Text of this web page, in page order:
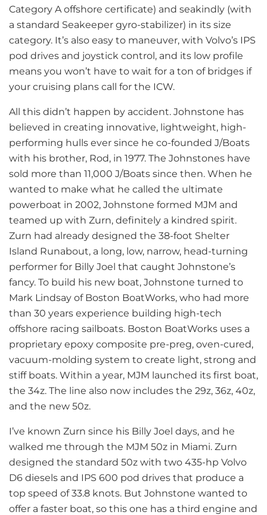
Category A offshore certificate) and seakindly (with
a standard Seakeeper gyro-stabilizer) in its size
category. It’s also easy to maneuver, with Volvo’s IPS
pod drives and joystick control, and its low profile
means you won’t have to wait for a ton of bridges if
your cruising plans call for the ICW.
All this didn’t happen by accident. Johnstone has
believed in creating innovative, lightweight, high-
performing hulls ever since he co-founded J/Boats
with his brother, Rod, in 1977. The Johnstones have
sold more than 11,000 J/Boats since then. When he
wanted to make what he called the ultimate
powerboat in 2002, Johnstone formed MJM and
teamed up with Zurn, definitely a kindred spirit.
Zurn had already designed the 38-foot Shelter
Island Runabout, a long, low, narrow, head-turning
performer for Billy Joel that caught Johnstone’s
fancy. To build his new boat, Johnstone turned to
Mark Lindsay of Boston BoatWorks, who had more
than 30 years experience building high-tech
offshore racing sailboats. Boston BoatWorks uses a
proprietary epoxy composite pre-preg, oven-cured,
vacuum-molding system to create light, strong and
stiff boats. Within a year, MJM launched its first boat,
the 34z. The line also now includes the 29z, 36z, 40z,
and the new 50z.
I’ve known Zurn since his Billy Joel days, and he
walked me through the MJM 50z in Miami. Zurn
designed the standard 50z with two 435-hp Volvo
D6 diesels and IPS 600 pod drives that produce a
top speed of 33.8 knots. But Johnstone wanted to
offer a faster boat, so this one has a third engine and